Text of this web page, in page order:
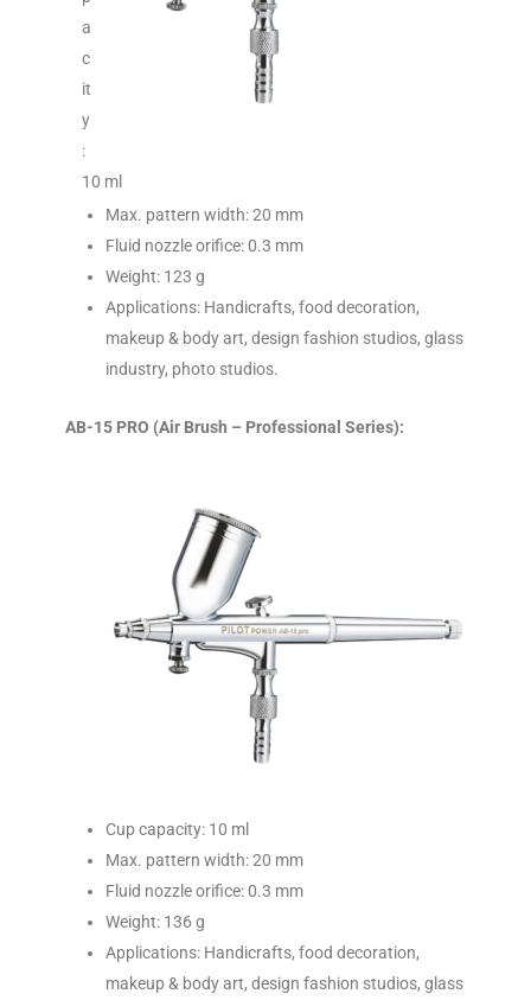
a
c
it
y
:
10 ml
Max. pattern width: 20 mm
Fluid nozzle orifice: 0.3 mm
Weight: 123 g
Applications: Handicrafts, food decoration,
makeup & body art, design fashion studios, glass
industry, photo studios.
AB-15 PRO (Air Brush – Professional Series):
Cup capacity: 10 ml
Max. pattern width: 20 mm
Fluid nozzle orifice: 0.3 mm
Weight: 136 g
Applications: Handicrafts, food decoration,
makeup & body art, design fashion studios, glass